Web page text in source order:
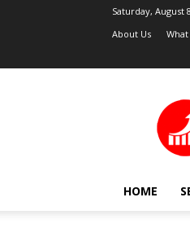
Saturday, August
About Us
HOME